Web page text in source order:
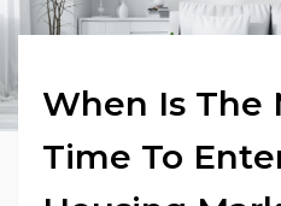
When Is The
Time To